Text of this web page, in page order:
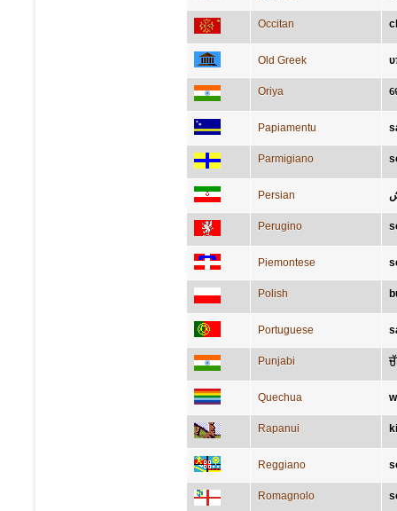
Occitan
Old Greek
Oriya
Papiamentu
Parmigiano
Persian
Perugino
Piemontese
Polish
Portuguese
Punjabi
Quechua
Rapanui
Reggiano
Romagnolo